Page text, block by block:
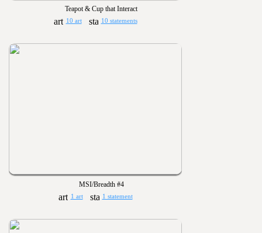
Teapot & Cup that Interact
10 art 10 statements
MSI/Breadth #4
1 art 1 statement